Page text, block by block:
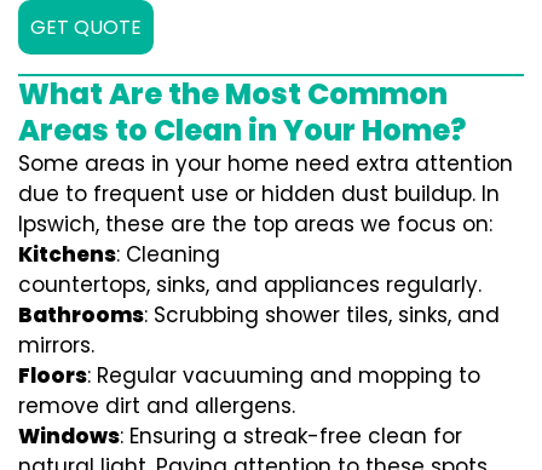
GET QUOTE
What Are the Most Common
Areas to Clean in Your Home?
Some areas in your home need extra attention
due to frequent use or hidden dust buildup. In
Ipswich, these are the top areas we focus on:
Kitchens: Cleaning
countertops, sinks, and appliances regularly.
Bathrooms: Scrubbing shower tiles, sinks, and
mirrors.
Floors: Regular vacuuming and mopping to
remove dirt and allergens.
Windows: Ensuring a streak-free clean for